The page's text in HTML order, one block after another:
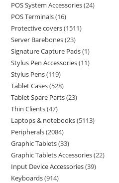
POS System Accessories 24
POS Terminals 16
Protective covers 1511
Server Barebones 23
Signature Capture Pads 1
Stylus Pen Accessories 11
Stylus Pens 119
Tablet Cases 528
Tablet Spare Parts 23
Thin Clients 47
Laptops & notebooks 5113
Peripherals 2084
Graphic Tablets 33
Graphic Tablets Accessories 22
Input Device Accessories 39
Keyboards 914